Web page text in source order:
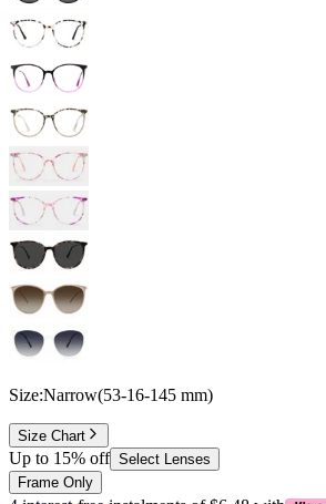
Size:Narrow(53-16-145 mm)
Size Chart
Up to 15% off Select Lenses
Frame Only